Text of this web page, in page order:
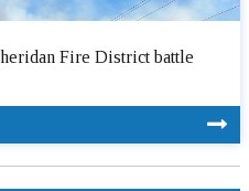
Fire District battle